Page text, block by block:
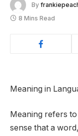
By
8 Mins Read
Meaning in
Meaning refers
sense that a